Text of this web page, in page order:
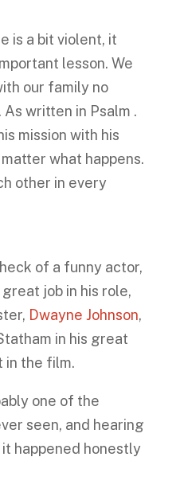
is a bit violent, it
lesson. We
our family no
written in Psalm .
mission with his
what happens.
other in every
of a funny actor,
job in his role,
Dwayne Johnson,
in his great
in the film.
one of the
seen, and hearing
happened honestly